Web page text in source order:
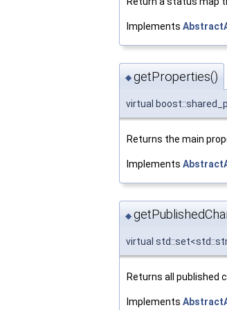
Implements
◆ getProperties()
virtual
Returns the main
Implements
◆
virtual
Returns all published
Implements